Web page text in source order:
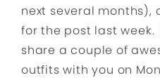
next several months),
for the post last week.
share a couple of
outfits with you on